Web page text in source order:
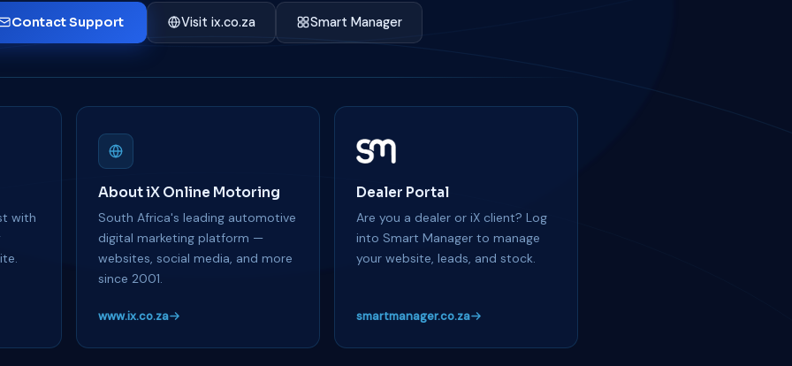
Contact Support Visit ix.co.za Smart Manager
with
About iX Online Motoring
South Africa's leading automotive
digital marketing platform —
websites, social media, and more
since 2001.
www.ix.co.za
Dealer Portal
Are you a dealer or iX client? Log
into Smart Manager to manage
your website, leads, and stock.
smartmanager.co.za